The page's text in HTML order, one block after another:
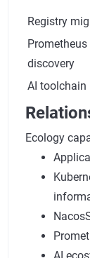
Registry
discovery
AI toolchain
Ecology